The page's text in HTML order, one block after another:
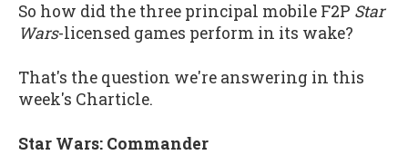
So how did the three principal mobile F2P Star
Wars-licensed games perform in its wake?
That's the question we're answering in this
week's Charticle.
Star Wars: Commander